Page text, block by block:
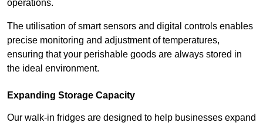
operations.
The utilisation of smart sensors and digital controls enables
precise monitoring and adjustment of temperatures,
ensuring that your perishable goods are always stored in
the ideal environment.
Expanding Storage Capacity
Our walk-in fridges are designed to help businesses expand